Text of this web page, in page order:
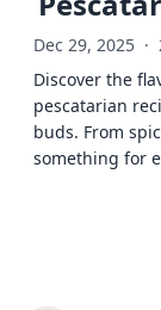
Dec 29, 2025 ·
Discover the
pescatarian
buds. From
something for